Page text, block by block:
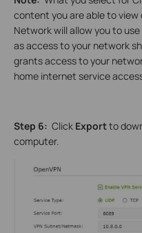
content you are able to view
Network will allow you to
as access to your network
grants access to your
home internet service
Step 6: Click Exportto
computer.